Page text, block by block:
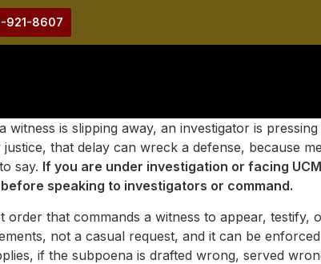
921-8607
is slipping away, an investigator is
that delay can wreck a defense, because
say. If you are under investigation or facing
speaking to investigators or command.
order that commands a witness to appear, testify,
not a casual request, and it can be
if the subpoena is drafted wrong, served